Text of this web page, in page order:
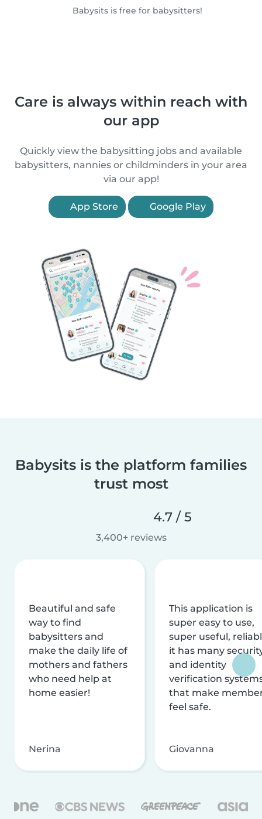
Babysits is free for babysitters!
Care is always within reach with
our app
Quickly view the babysitting jobs and available
babysitters, nannies or childminders in your area
via our app!
App Store Google Play
Babysits is the platform families
trust most
4.7 / 5
3,400+ reviews
Beautiful and safe
way to find
babysitters and
make the daily life of
mothers and fathers
who need help at
home easier!
Nerina
This application is
super easy to use,
super useful,
it has many
and identity
verification
that make
feel safe.
Giovanna